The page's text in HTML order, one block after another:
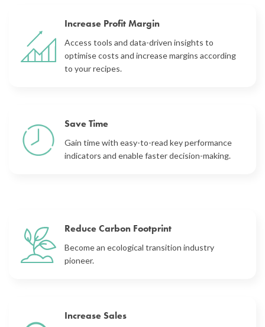
Increase Profit Margin
Access tools and data-driven insights to
optimise costs and increase margins according
to your recipes.
Save Time
Gain time with easy-to-read key performance
indicators and enable faster decision-making.
Reduce Carbon Footprint
Become an ecological transition industry
pioneer.
Increase Sales